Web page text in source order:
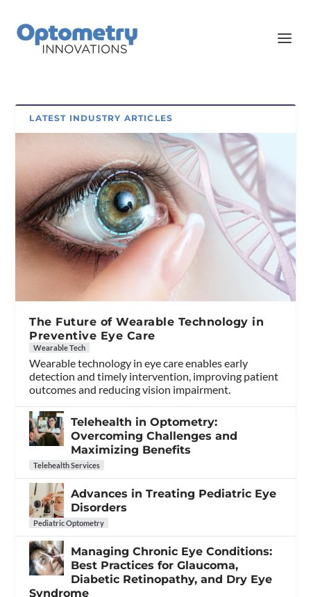
LATEST INDUSTRY ARTICLES
The Future of Wearable Technology in
Preventive Eye Care
Wearable Tech
Wearable technology in eye care enables early
detection and timely intervention, improving patient
outcomes and reducing vision impairment.
Telehealth in Optometry:
Overcoming Challenges and
Maximizing Benefits
Telehealth Services
Advances in Treating Pediatric Eye
Disorders
Pediatric Optometry
Managing Chronic Eye Conditions:
Best Practices for Glaucoma,
Diabetic Retinopathy, and Dry Eye
Syndrome